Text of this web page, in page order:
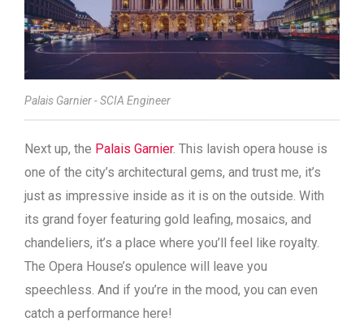
Palais Garnier - SCIA Engineer
Next up, the Palais Garnier. This lavish opera house is
one of the city’s architectural gems, and trust me, it’s
just as impressive inside as it is on the outside. With
its grand foyer featuring gold leafing, mosaics, and
chandeliers, it’s a place where you’ll feel like royalty.
The Opera House’s opulence will leave you
speechless. And if you’re in the mood, you can even
catch a performance here!